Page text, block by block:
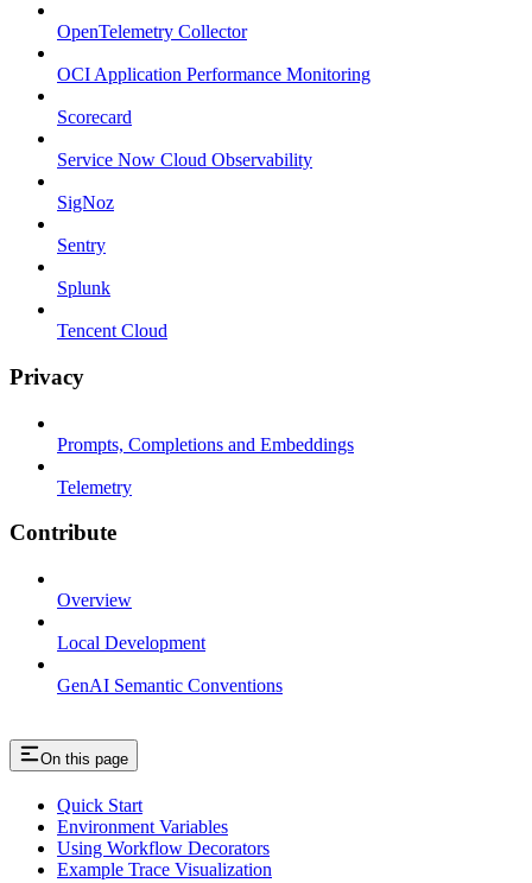
OpenTelemetry Collector
OCI Application Performance Monitoring
Scorecard
Service Now Cloud Observability
SigNoz
Sentry
Splunk
Tencent Cloud
Privacy
Prompts, Completions and Embeddings
Telemetry
Contribute
Overview
Local Development
GenAI Semantic Conventions
On this page
Quick Start
Environment Variables
Using Workflow Decorators
Example Trace Visualization